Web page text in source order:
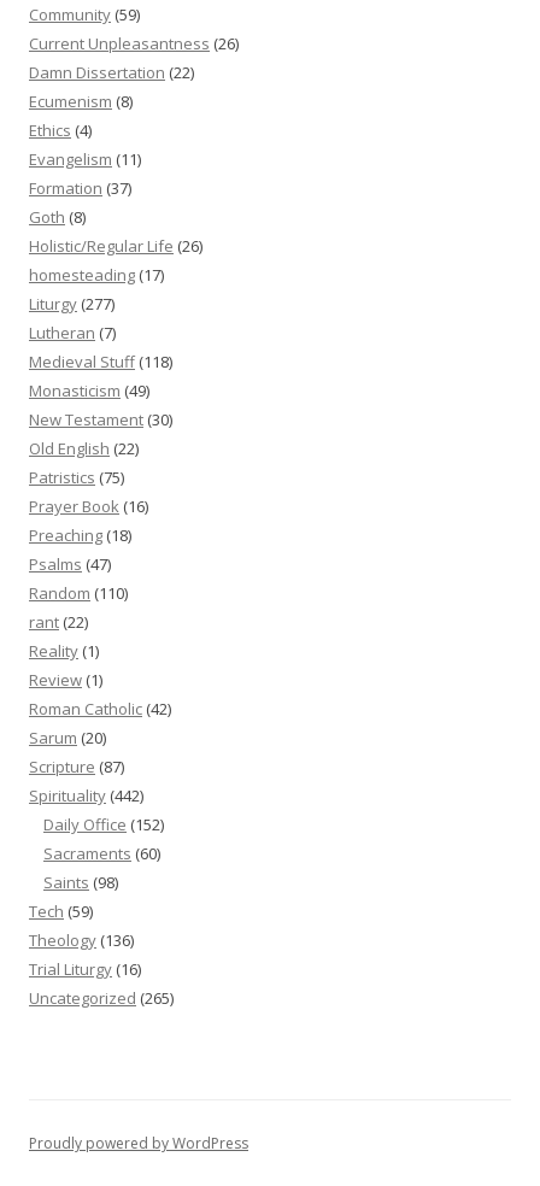
Community (59)
Current Unpleasantness (26)
Damn Dissertation (22)
Ecumenism (8)
Ethics (4)
Evangelism (11)
Formation (37)
Goth (8)
Holistic/Regular Life (26)
homesteading (17)
Liturgy (277)
Lutheran (7)
Medieval Stuff(118)
Monasticism (49)
New Testament (30)
Old English (22)
Patristics (75)
Prayer Book (16)
Preaching (18)
Psalms (47)
Random (110)
rant (22)
Reality (1)
Review (1)
Roman Catholic (42)
Sarum (20)
Scripture (87)
Spirituality (442)
Daily Office (152)
Sacraments (60)
Saints (98)
Tech (59)
Theology (136)
Trial Liturgy (16)
Uncategorized (265)
Proudly powered by WordPress